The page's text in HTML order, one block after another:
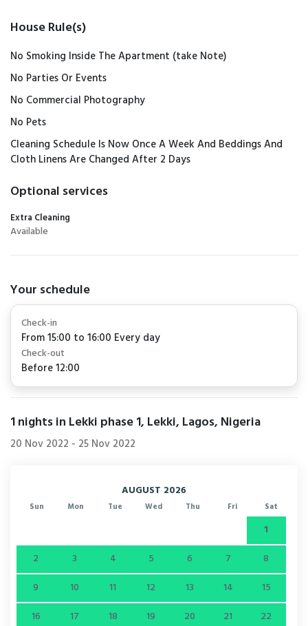
House Rule(s)
No Smoking Inside The Apartment (take Note)
No Parties Or Events
No Commercial Photography
No Pets
Cleaning Schedule Is Now Once A Week And Beddings And
Cloth Linens Are Changed After 2 Days
Optional services
Extra Cleaning
Available
Your schedule
Check-in
From 15:00 to 16:00 Every day
Check-out
Before 12:00
1nights in Lekki phase 1, Lekki, Lagos, Nigeria
20 Nov 2022 - 25 Nov 2022
AUGUST 2026
Sun Mon Tue Wed Thu Fri Sat
1
2
3 4 5 6 7
8
9
10 11 12 13 14
15
16
17 18 19 20 21
22